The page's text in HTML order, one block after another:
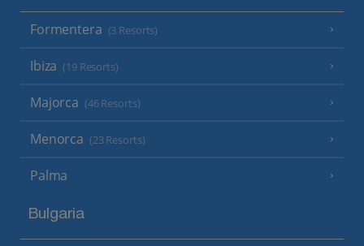
Formentera (3 Resorts)
Ibiza (19 Resorts)
Majorca (46 Resorts)
Menorca (23 Resorts)
Palma
Bulgaria